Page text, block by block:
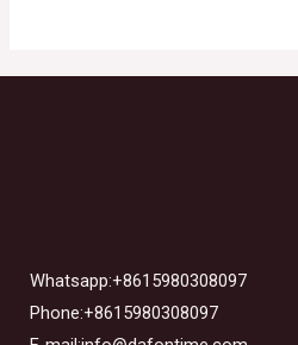
Whatsapp:+8615980308097
Phone:+8615980308097